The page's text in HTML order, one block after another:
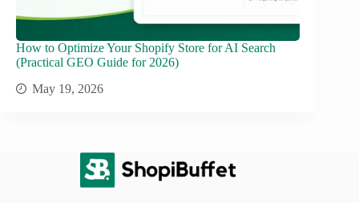
How to Optimize Your Shopify Store for AI Search
(Practical GEO Guide for 2026)
May 19, 2026